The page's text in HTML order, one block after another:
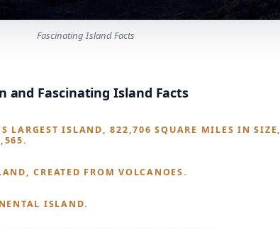
Fascinating Island Facts
and Fascinating Island Facts
LARGEST ISLAND, 822,706 SQUARE MILES IN SIZE,
CREATED FROM VOLCANOES.
ISLAND.